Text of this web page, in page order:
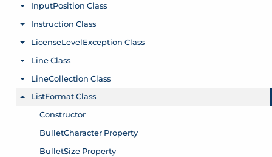
InputPosition Class
Toggle menu
Instruction Class
Toggle menu
LicenseLevelException Class
Toggle menu
Line Class
Toggle menu
LineCollection Class
Toggle menu
ListFormat Class
Toggle menu
Constructor
BulletCharacter Property
BulletSize Property